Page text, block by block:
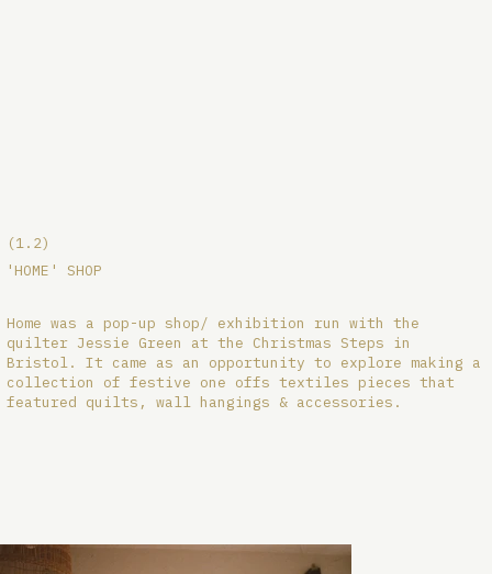
(1.2)
'HOME' SHOP
Home was a pop-up shop/ exhibition run with the
quilter Jessie Green at the Christmas Steps in
Bristol. It came as an opportunity to explore making a
collection of festive one offs textiles pieces that
featured quilts, wall hangings & accessories.